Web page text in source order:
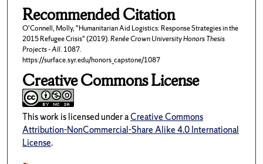
Recommended Citation
O'Connell, Molly, "Humanitarian Aid Logistics: Response Strategies in the
2015 Refugee Crisis" (2019).Renée Crown University Honors Thesis
Projects - All. 1087.
https://surface.syr.edu/honors_capstone/1087
Creative Commons License
This work is licensed under aCreative Commons
Attribution-NonCommercial-Share Alike 4.0 International
License.